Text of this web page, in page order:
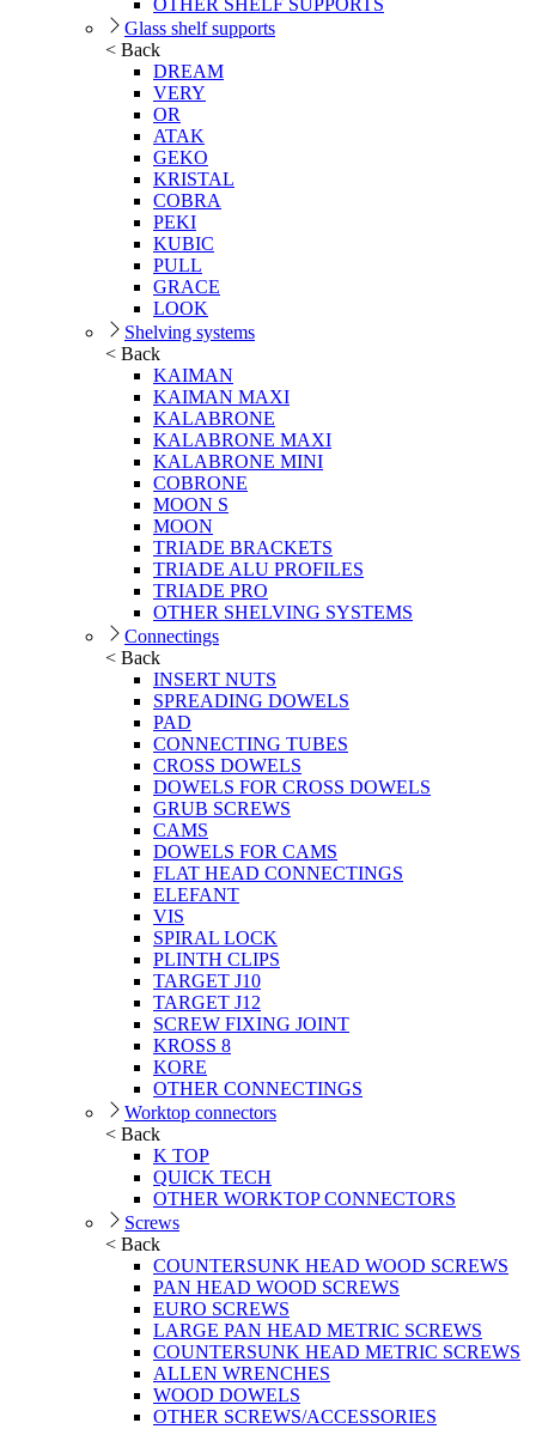
OTHER SHELF SUPPORTS
Glass shelf supports
< Back
DREAM
VERY
OR
ATAK
GEKO
KRISTAL
COBRA
PEKI
KUBIC
PULL
GRACE
LOOK
Shelving systems
< Back
KAIMAN
KAIMAN MAXI
KALABRONE
KALABRONE MAXI
KALABRONE MINI
COBRONE
MOON S
MOON
TRIADE BRACKETS
TRIADE ALU PROFILES
TRIADE PRO
OTHER SHELVING SYSTEMS
Connectings
< Back
INSERT NUTS
SPREADING DOWELS
PAD
CONNECTING TUBES
CROSS DOWELS
DOWELS FOR CROSS DOWELS
GRUB SCREWS
CAMS
DOWELS FOR CAMS
FLAT HEAD CONNECTINGS
ELEFANT
VIS
SPIRAL LOCK
PLINTH CLIPS
TARGET J10
TARGET J12
SCREW FIXING JOINT
KROSS 8
KORE
OTHER CONNECTINGS
Worktop connectors
< Back
K TOP
QUICK TECH
OTHER WORKTOP CONNECTORS
Screws
< Back
COUNTERSUNK HEAD WOOD SCREWS
PAN HEAD WOOD SCREWS
EURO SCREWS
LARGE PAN HEAD METRIC SCREWS
COUNTERSUNK HEAD METRIC SCREWS
ALLEN WRENCHES
WOOD DOWELS
OTHER SCREWS/ACCESSORIES